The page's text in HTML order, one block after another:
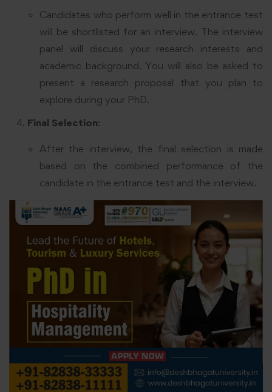
Candidates who perform well in the entrance test
will be shortlisted for an interview. The interview
panel will discuss your research interests and
academic background. You will also be asked to
present a research proposal that you plan to
explore during your PhD.
Final Selection:
After the interview, the final selection is made
based on the combined performance of the
candidate in the entrance test and the interview.